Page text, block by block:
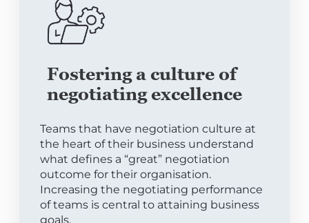
Fostering a culture of
negotiating excellence
Teams that have negotiation culture at
the heart of their business understand
what defines a “great” negotiation
outcome for their organisation.
Increasing the negotiating performance
of teams is central to attaining business
goals.